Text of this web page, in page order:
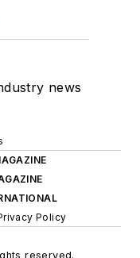
news
Policy
reserved.